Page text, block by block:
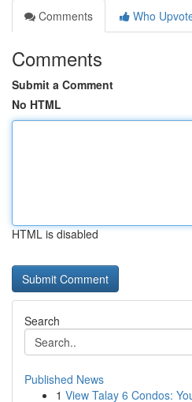
Comments
Who
Comments
Submit a Comment
No HTML
HTML is disabled
Search
Published News
1 View Talay 6 Condos: